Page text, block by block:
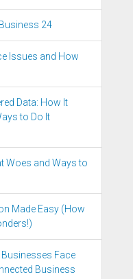
24
Issues and How
Data: How It
to Do It
Woes and Ways to
Made Easy (How
Face
Business